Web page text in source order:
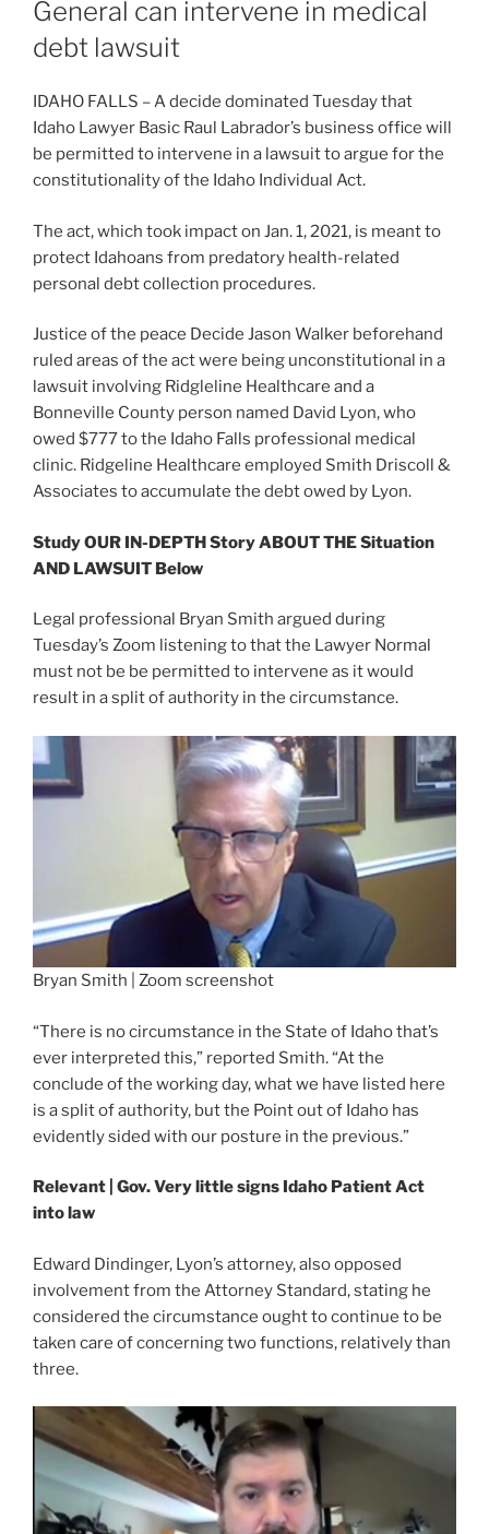
General can intervene in medical
debt lawsuit
IDAHO FALLS – A decide dominated Tuesday that
Idaho Lawyer Basic Raul Labrador’s business office will
be permitted to intervene in a lawsuit to argue for the
constitutionality of the Idaho Individual Act.
The act, which took impact on Jan. 1, 2021, is meant to
protect Idahoans from predatory health-related
personal debt collection procedures.
Justice of the peace Decide Jason Walker beforehand
ruled areas of the act were being unconstitutional in a
lawsuit involving Ridgleline Healthcare and a
Bonneville County person named David Lyon, who
owed $777 to the Idaho Falls professional medical
clinic. Ridgeline Healthcare employed Smith Driscoll &
Associates to accumulate the debt owed by Lyon.
Study OUR IN-DEPTH Story ABOUT THE Situation
AND LAWSUIT Below
Legal professional Bryan Smith argued during
Tuesday’s Zoom listening to that the Lawyer Normal
must not be be permitted to intervene as it would
result in a split of authority in the circumstance.
Bryan Smith | Zoom screenshot
“There is no circumstance in the State of Idaho that’s
ever interpreted this,” reported Smith. “At the
conclude of the working day, what we have listed here
is a split of authority, but the Point out of Idaho has
evidently sided with our posture in the previous.”
Relevant | Gov. Very little signs Idaho Patient Act
into law
Edward Dindinger, Lyon’s attorney, also opposed
involvement from the Attorney Standard, stating he
considered the circumstance ought to continue to be
taken care of concerning two functions, relatively than
three.